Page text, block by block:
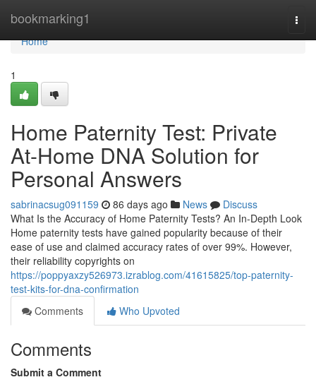
bookmarking1
Home
Home
1
Home Paternity Test: Private
At-Home DNA Solution for
Personal Answers
sabrinacsug091159 86 days ago News
Discuss
What Is the Accuracy of Home Paternity Tests? An In-Depth Look
Home paternity tests have gained popularity because of their
ease of use and claimed accuracy rates of over 99%. However,
their reliability copyrights on
https://poppyaxzy526973.izrablog.com/41615825/top-paternity-
test-kits-for-dna-confirmation
Comments
Who Upvoted
Comments
Submit a Comment